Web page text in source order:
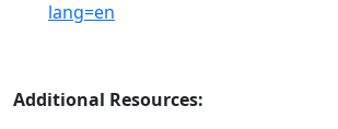
lang=en
Additional Resources: